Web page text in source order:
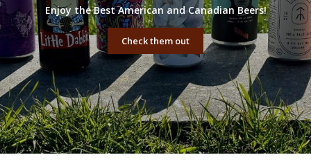
Enjoy the Best American and Canadian Beers!
Check them out